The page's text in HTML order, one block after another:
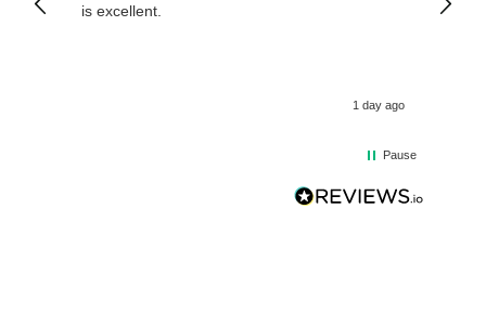
is excellent.
1 day ago
Pause